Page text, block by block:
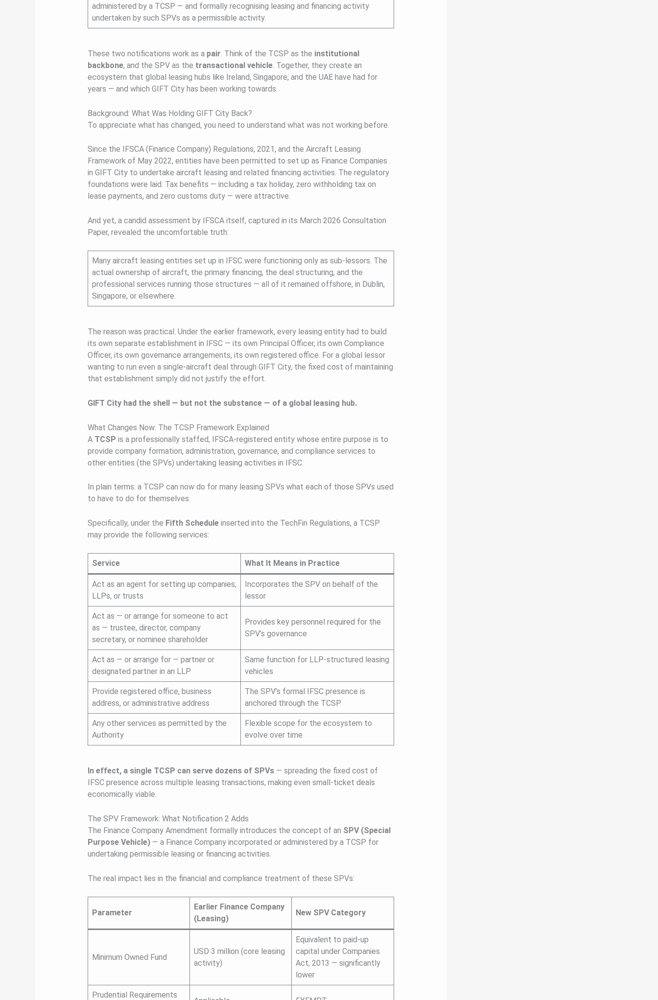
administered by a TCSP — and formally recognising leasing and financing activity
undertaken by such SPVs as a permissible activity.
These two notifications work as a pair. Think of the TCSP as the institutional
backbone, and the SPV as the transactional vehicle. Together, they create an
ecosystem that global leasing hubs like Ireland, Singapore, and the UAE have had for
years — and which GIFT City has been working towards.
Background: What Was Holding GIFT City Back?
To appreciate what has changed, you need to understand what was not working before.
Since the IFSCA (Finance Company) Regulations, 2021, and the Aircraft Leasing
Framework of May 2022, entities have been permitted to set up as Finance Companies
in GIFT City to undertake aircraft leasing and related financing activities. The regulatory
foundations were laid. Tax benefits — including a tax holiday, zero withholding tax on
lease payments, and zero customs duty — were attractive.
And yet, a candid assessment by IFSCA itself, captured in its March 2026 Consultation
Paper, revealed the uncomfortable truth:
Many aircraft leasing entities set up in IFSC were functioning only as sub-lessors. The
actual ownership of aircraft, the primary financing, the deal structuring, and the
professional services running those structures — all of it remained offshore, in Dublin,
Singapore, or elsewhere.
The reason was practical. Under the earlier framework, every leasing entity had to build
its own separate establishment in IFSC — its own Principal Officer, its own Compliance
Officer, its own governance arrangements, its own registered office. For a global lessor
wanting to run even a single-aircraft deal through GIFT City, the fixed cost of maintaining
that establishment simply did not justify the effort.
GIFT City had the shell — but not the substance — of a global leasing hub.
What Changes Now: The TCSP Framework Explained
A TCSP is a professionally staffed, IFSCA-registered entity whose entire purpose is to
provide company formation, administration, governance, and compliance services to
other entities (the SPVs) undertaking leasing activities in IFSC.
In plain terms: a TCSP can now do for many leasing SPVs what each of those SPVs used
to have to do for themselves.
Specifically, under the Fifth Scheduleinserted into the TechFin Regulations, a TCSP
may provide the following services:
Service What It Means in Practice
Act as an agent for setting up companies,
LLPs, or trusts
Incorporates the SPV on behalf of the
lessor
Act as — or arrange for someone to act
as — trustee, director, company
secretary, or nominee shareholder
Provides key personnel required for the
SPV’s governance
Act as — or arrange for — partner or
designated partner in an LLP
Same function for LLP-structured leasing
vehicles
Provide registered office, business
address, or administrative address
The SPV’s formal IFSC presence is
anchored through the TCSP
Any other services as permitted by the
Authority
Flexible scope for the ecosystem to
evolve over time
In effect, a single TCSP can serve dozens of SPVs— spreading the fixed cost of
IFSC presence across multiple leasing transactions, making even small-ticket deals
economically viable.
The SPV Framework: What Notification 2 Adds
The Finance Company Amendment formally introduces the concept of an SPV (Special
Purpose Vehicle)— a Finance Company incorporated or administered by a TCSP for
undertaking permissible leasing or financing activities.
The real impact lies in the financial and compliance treatment of these SPVs:
Parameter
Earlier Finance Company
(Leasing)
New SPV Category
Minimum Owned Fund
USD 3 million (core leasing
activity)
Equivalent to paid-up
capital under Companies
Act, 2013 — significantly
lower
Prudential Requirements